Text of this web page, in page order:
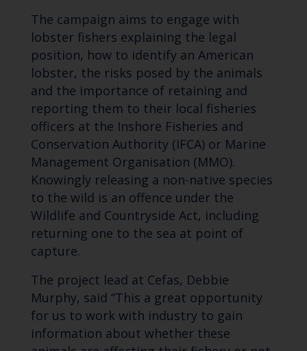
The campaign aims to engage with
lobster fishers explaining the legal
position, how to identify an American
lobster, the risks posed by the animals
and the importance of retaining and
reporting them to their local fisheries
officers at the Inshore Fisheries and
Conservation Authority (IFCA) or Marine
Management Organisation (MMO).
Knowingly releasing a non-native species
to the wild is an offence under the
Wildlife and Countryside Act, including
returning one to the sea at point of
capture.
The project lead at Cefas, Debbie
Murphy, said “This a great opportunity
for us to work with industry to gain
information about whether these